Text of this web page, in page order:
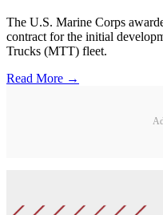
The U.S. Marine Corps
contract for the initial
Trucks (MTT) fleet.
Read More →